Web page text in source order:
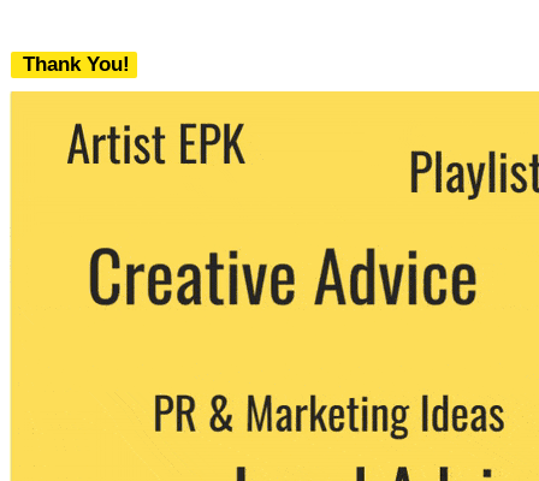
Thank You!
We never share your email with any 3rd
party. You can unsubscribe at any time.